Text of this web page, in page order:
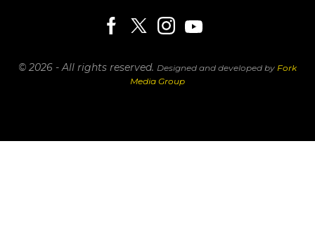
© 2026 - All rights reserved. Designed and developed by Fork
Media Group